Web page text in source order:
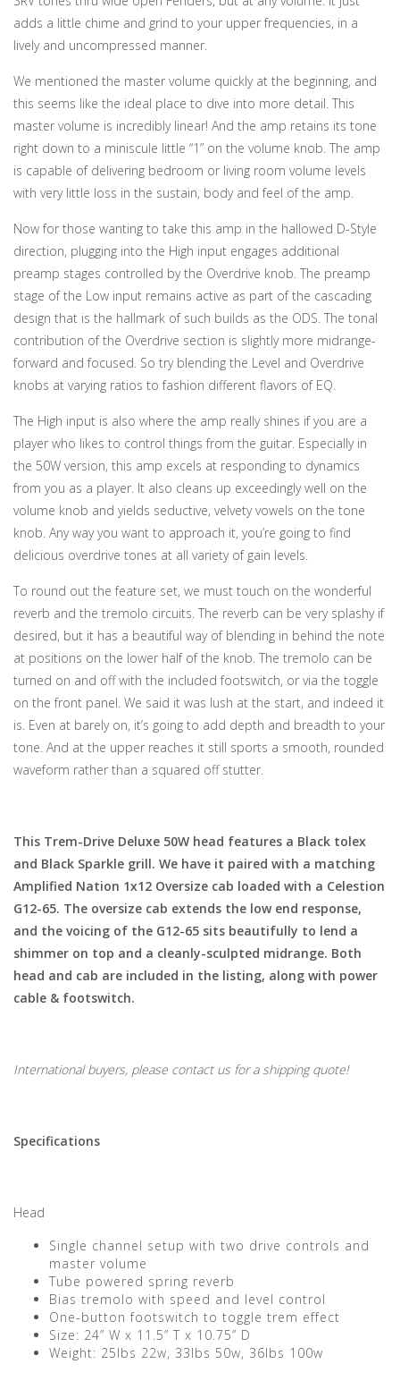
adds a little chime and grind to your upper frequencies, in a
lively and uncompressed manner.
We mentioned the master volume quickly at the beginning, and
this seems like the ideal place to dive into more detail. This
master volume is incredibly linear! And the amp retains its tone
right down to a miniscule little “1” on the volume knob. The amp
is capable of delivering bedroom or living room volume levels
with very little loss in the sustain, body and feel of the amp.
Now for those wanting to take this amp in the hallowed D-Style
direction, plugging into the High input engages additional
preamp stages controlled by the Overdrive knob. The preamp
stage of the Low input remains active as part of the cascading
design that is the hallmark of such builds as the ODS. The tonal
contribution of the Overdrive section is slightly more midrange-
forward and focused. So try blending the Level and Overdrive
knobs at varying ratios to fashion different flavors of EQ.
The High input is also where the amp really shines if you are a
player who likes to control things from the guitar. Especially in
the 50W version, this amp excels at responding to dynamics
from you as a player. It also cleans up exceedingly well on the
volume knob and yields seductive, velvety vowels on the tone
knob. Any way you want to approach it, you’re going to find
delicious overdrive tones at all variety of gain levels.
To round out the feature set, we must touch on the wonderful
reverb and the tremolo circuits. The reverb can be very splashy if
desired, but it has a beautiful way of blending in behind the note
at positions on the lower half of the knob. The tremolo can be
turned on and off with the included footswitch, or via the toggle
on the front panel. We said it was lush at the start, and indeed it
is. Even at barely on, it’s going to add depth and breadth to your
tone. And at the upper reaches it still sports a smooth, rounded
waveform rather than a squared off stutter.
This Trem-Drive Deluxe 50W head features a Black tolex
and Black Sparkle grill. We have it paired with a matching
Amplified Nation 1x12 Oversize cab loaded with a Celestion
G12-65. The oversize cab extends the low end response,
and the voicing of the G12-65 sits beautifully to lend a
shimmer on top and a cleanly-sculpted midrange. Both
head and cab are included in the listing, along with power
cable & footswitch.
International buyers, please contact us for a shipping quote!
Specifications
Head
Single channel setup with two drive controls and
master volume
Tube powered spring reverb
Bias tremolo with speed and level control
One-button footswitch to toggle trem effect
Size: 24” W x 11.5” T x 10.75” D
Weight: 25lbs 22w, 33lbs 50w, 36lbs 100w